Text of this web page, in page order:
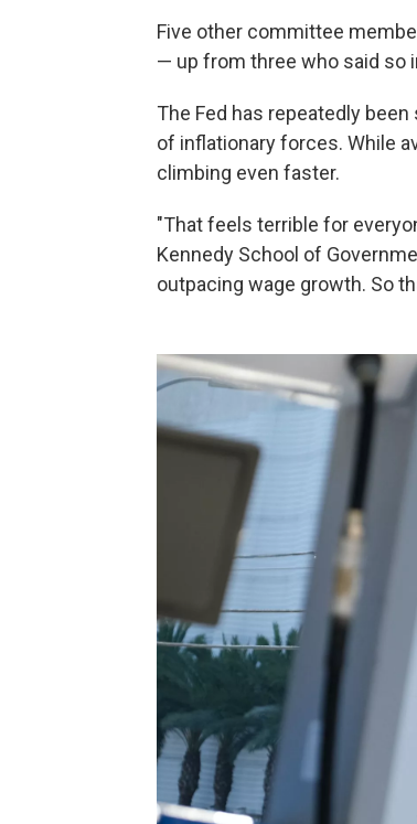
Five other committee
— up from three who said so
The Fed has repeatedly
of inflationary forces. While
climbing even faster.
"That feels terrible for
Kennedy School of
outpacing wage growth. So